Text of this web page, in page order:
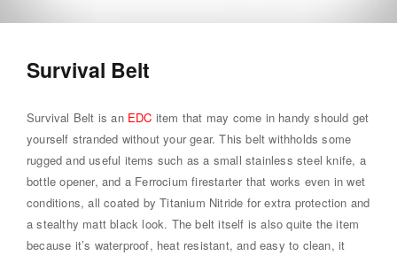
Survival Belt
Survival Belt is an EDC item that may come in handy should get
yourself stranded without your gear. This belt withholds some
rugged and useful items such as a small stainless steel knife, a
bottle opener, and a Ferrocium firestarter that works even in wet
conditions, all coated by Titanium Nitride for extra protection and
a stealthy matt black look. The belt itself is also quite the item
because it’s waterproof, heat resistant, and easy to clean, it